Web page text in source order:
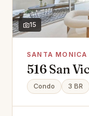
15
SANTA MONICA
516 San
Monica,
Condo 3 BR